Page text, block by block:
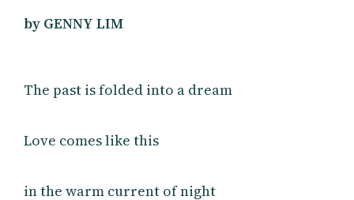
by GENNY LIM
The past is folded into a dream
Love comes like this
in the warm current of night